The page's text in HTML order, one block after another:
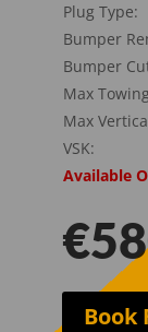
Plug Type:
Bumper
Bumper
Max
Max
VSK:
Available
€
Book